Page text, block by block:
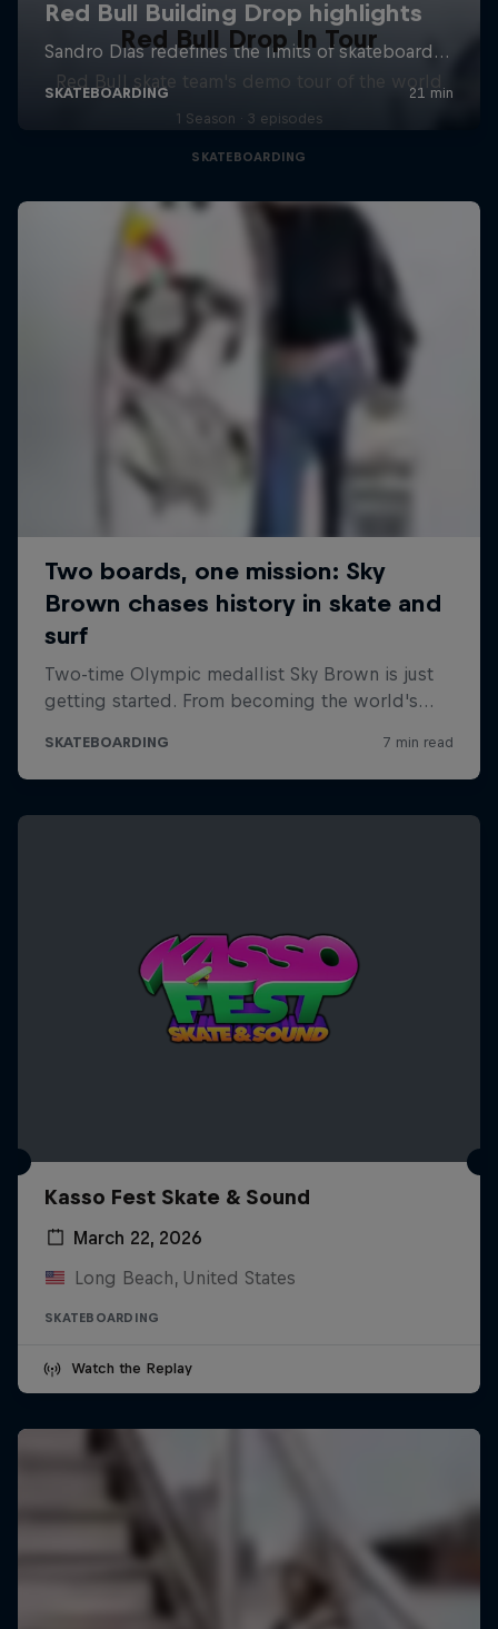
Red Bull Drop In Tour
Red Bull skate team's demo tour of the world
1 Season · 3 episodes
SKATEBOARDING
Kasso Fest Skate & Sound
March 22, 2026
Long Beach, United States
SKATEBOARDING
Watch the Replay